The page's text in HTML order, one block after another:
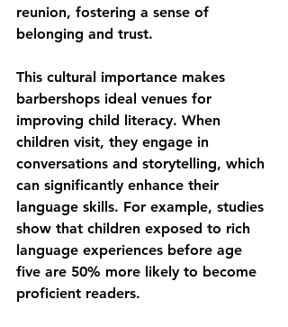
reunion, fostering a sense of
belonging and trust.
This cultural importance makes
barbershops ideal venues for
improving child literacy. When
children visit, they engage in
conversations and storytelling, which
can significantly enhance their
language skills. For example, studies
show that children exposed to rich
language experiences before age
five are 50% more likely to become
proficient readers.